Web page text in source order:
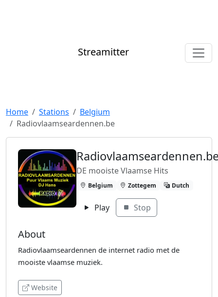
Streamitter
Home Stations
Belgium
Radiovlaamseardennen.be
DE mooiste Vlaamse Hits
Belgium Zottegem Dutch
Play Stop
About
Radiovlaamseardennen de internet radio met de
mooiste vlaamse muziek.
Website